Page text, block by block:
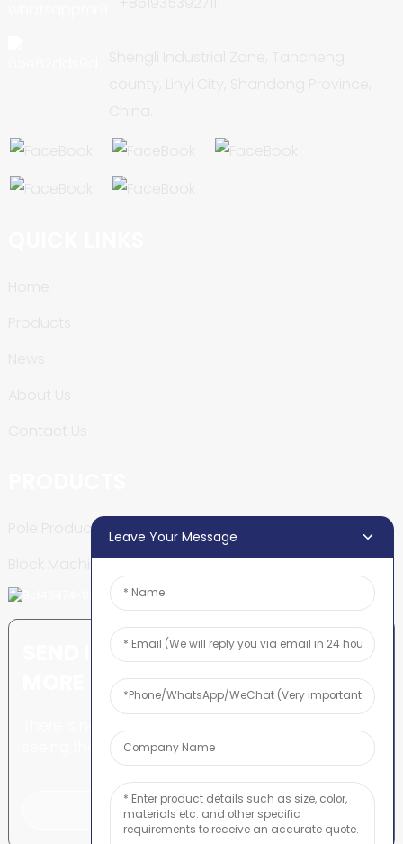
Pole Production Line
Block Machine
SEND INQUIRY: READY TO LEARN
There is nothing better than
seeing the end result.
Click For Inquiry
Leave Your Message